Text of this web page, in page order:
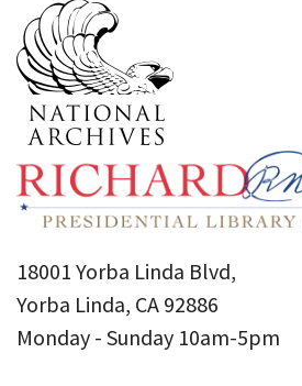
18001 Yorba Linda Blvd,
Yorba Linda, CA 92886
Monday - Sunday 10am-5pm